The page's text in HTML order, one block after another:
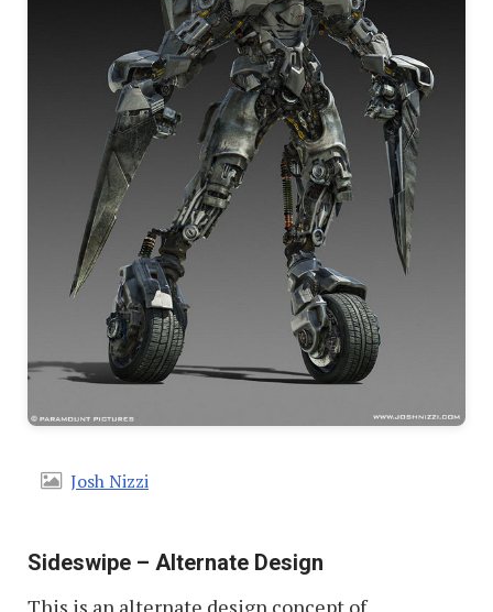
Josh Nizzi
Sideswipe – Alternate Design